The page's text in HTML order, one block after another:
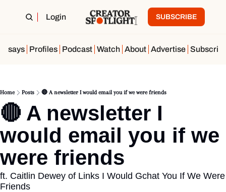
Login SUBSCRIBE
Profiles Podcast Watch About Advertise
Home Posts 🔴 A newsletter I would email you if we were friends
🔴 A newsletter I
would email you if we
were friends
ft. Caitlin Dewey of Links I Would Gchat You If We Were
Friends